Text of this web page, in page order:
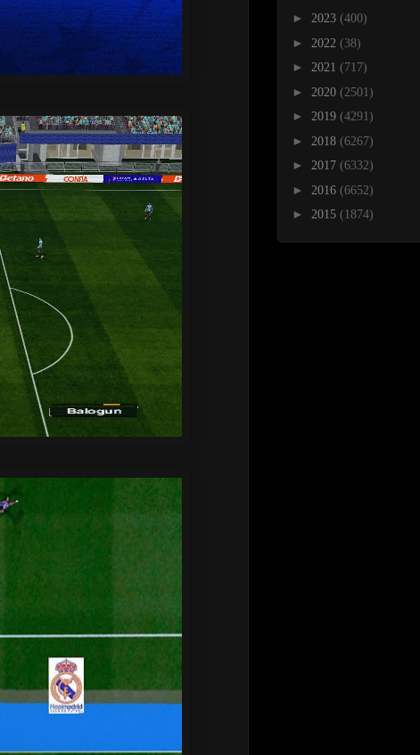
► 2023 (400)
► 2022 (38)
► 2021 (717)
► 2020 (2501)
► 2019 (4291)
► 2018 (6267)
► 2017 (6332)
► 2016 (6652)
► 2015 (1874)